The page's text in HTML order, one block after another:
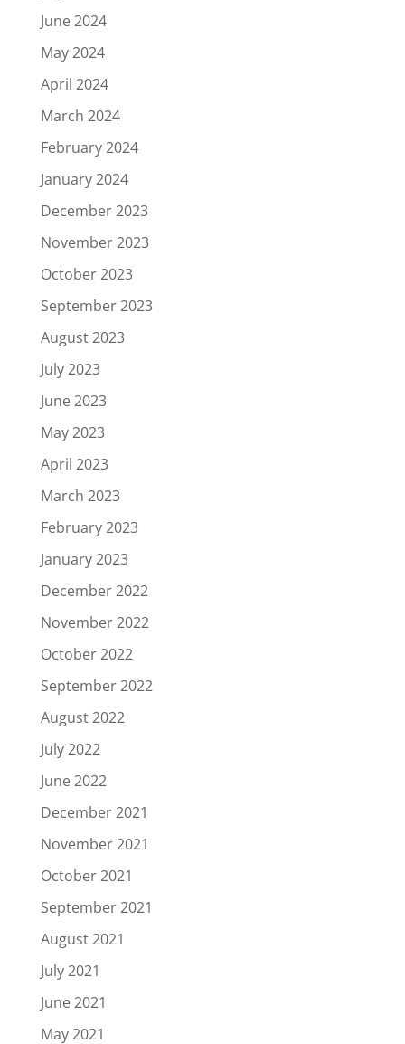
June 2024
May 2024
April 2024
March 2024
February 2024
January 2024
December 2023
November 2023
October 2023
September 2023
August 2023
July 2023
June 2023
May 2023
April 2023
March 2023
February 2023
January 2023
December 2022
November 2022
October 2022
September 2022
August 2022
July 2022
June 2022
December 2021
November 2021
October 2021
September 2021
August 2021
July 2021
June 2021
May 2021